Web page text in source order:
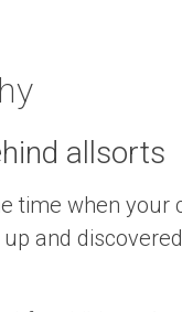
allsorts
time when your
and